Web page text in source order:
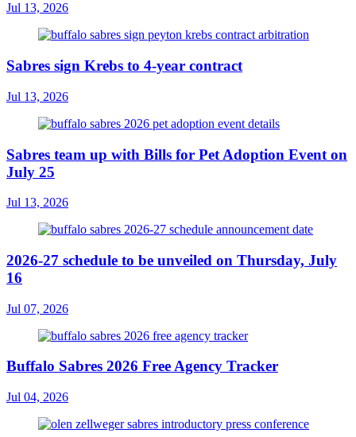
Jul 13, 2026
Sabres sign Krebs to 4-year contract
Jul 13, 2026
Sabres team up with Bills for Pet Adoption Event on
July 25
Jul 13, 2026
2026-27 schedule to be unveiled on Thursday, July
16
Jul 07, 2026
Buffalo Sabres 2026 Free Agency Tracker
Jul 04, 2026